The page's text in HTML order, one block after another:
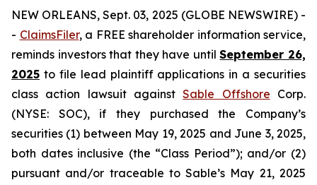
NEW ORLEANS, Sept. 03, 2025 (GLOBE NEWSWIRE) -
- ClaimsFiler, a FREE shareholder information service,
reminds investors that they have untilSeptember 26,
2025 to file lead plaintiff applications in a securities
class action lawsuit againstSable Offshore Corp.
(NYSE: SOC), if they purchased the Company’s
securities (1) between May 19, 2025 and June 3, 2025,
both dates inclusive (the “Class Period”); and/or (2)
pursuant and/or traceable to Sable’s May 21, 2025